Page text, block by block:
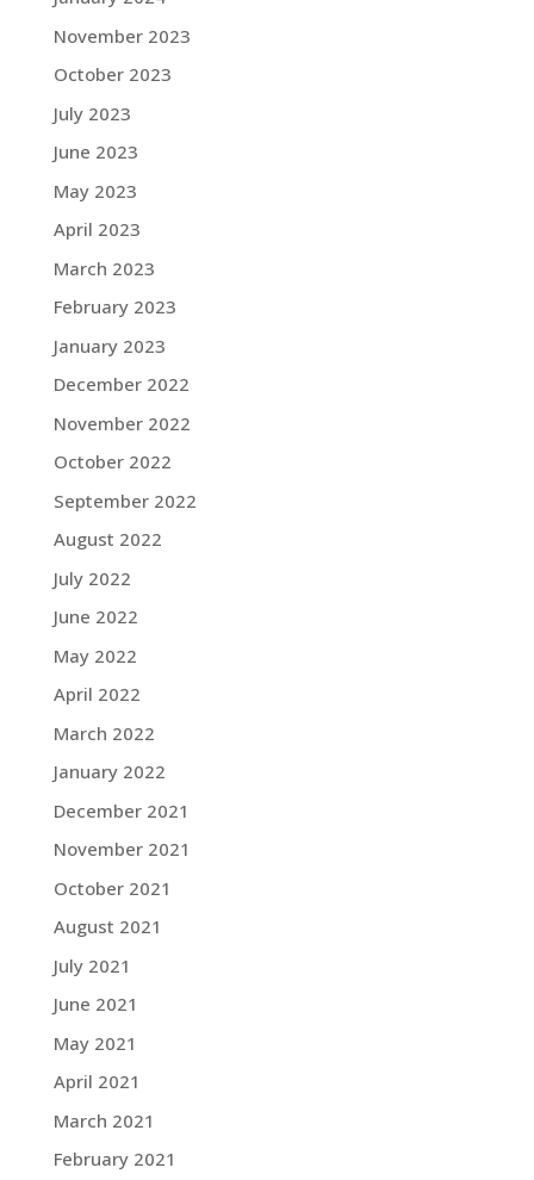
November 2023
October 2023
July 2023
June 2023
May 2023
April 2023
March 2023
February 2023
January 2023
December 2022
November 2022
October 2022
September 2022
August 2022
July 2022
June 2022
May 2022
April 2022
March 2022
January 2022
December 2021
November 2021
October 2021
August 2021
July 2021
June 2021
May 2021
April 2021
March 2021
February 2021